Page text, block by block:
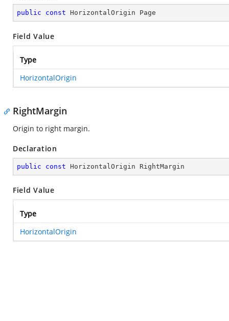
public const HorizontalOrigin Page
Field Value
Type
HorizontalOrigin
RightMargin
Origin to right margin.
Declaration
public const HorizontalOrigin RightMargin
Field Value
Type
HorizontalOrigin